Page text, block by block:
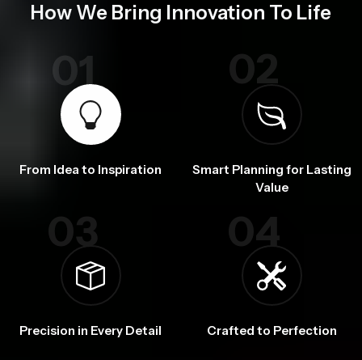
How We Bring Innovation To Life
01
From Idea to Inspiration
02
Smart Planning for Lasting
Value
03
Precision in Every Detail
04
Crafted to Perfection